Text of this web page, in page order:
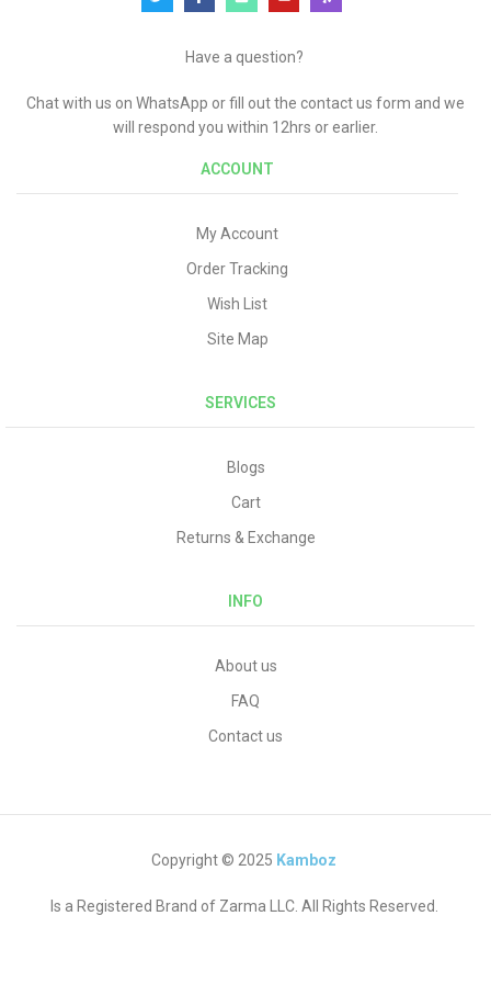
Have a question?
Chat with us on WhatsApp or fill out the contact us form and we
will respond you within 12hrs or earlier.
ACCOUNT
My Account
Order Tracking
Wish List
Site Map
SERVICES
Blogs
Cart
Returns & Exchange
INFO
About us
FAQ
Contact us
Copyright © 2025 Kamboz
Is a Registered Brand of Zarma LLC. All Rights Reserved.